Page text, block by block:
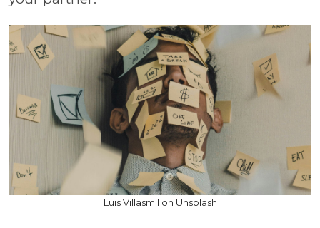
Luis Villasmil on Unsplash